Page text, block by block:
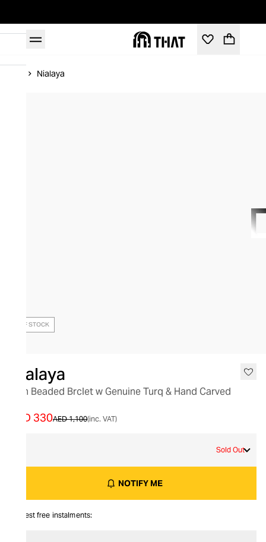
Nialaya
OUT OF STOCK
Nialaya
Men Beaded Brclet w Genuine Turq & Hand Carved
AED 1,100
AED 330 (inc. VAT)
Sold Out
NOTIFY ME
Interest free instalments: